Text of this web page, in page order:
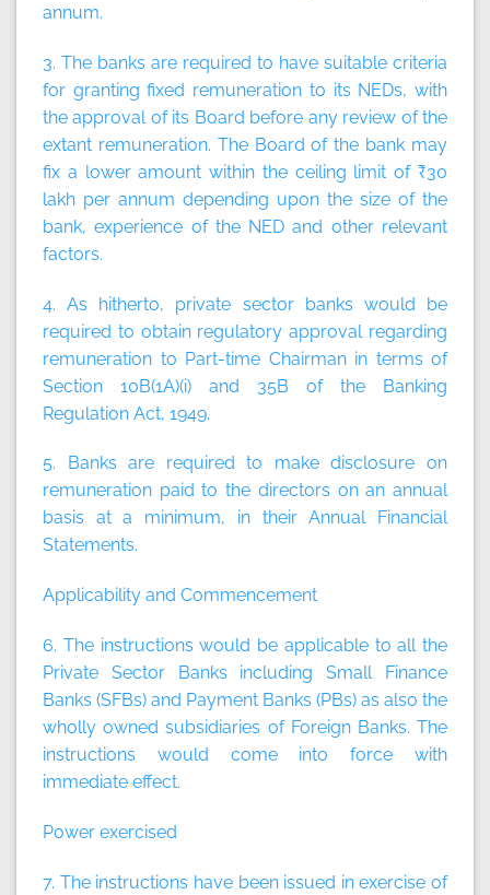
annum.
3. The banks are required to have suitable criteria
for granting fixed remuneration to its NEDs, with
the approval of its Board before any review of the
extant remuneration. The Board of the bank may
fix a lower amount within the ceiling limit of ₹30
lakh per annum depending upon the size of the
bank, experience of the NED and other relevant
factors.
4. As hitherto, private sector banks would be
required to obtain regulatory approval regarding
remuneration to Part-time Chairman in terms of
Section 10B(1A)(i) and 35B of the Banking
Regulation Act, 1949.
5. Banks are required to make disclosure on
remuneration paid to the directors on an annual
basis at a minimum, in their Annual Financial
Statements.
Applicability and Commencement
6. The instructions would be applicable to all the
Private Sector Banks including Small Finance
Banks (SFBs) and Payment Banks (PBs) as also the
wholly owned subsidiaries of Foreign Banks. The
instructions would come into force with
immediate effect.
Power exercised
7. The instructions have been issued in exercise of